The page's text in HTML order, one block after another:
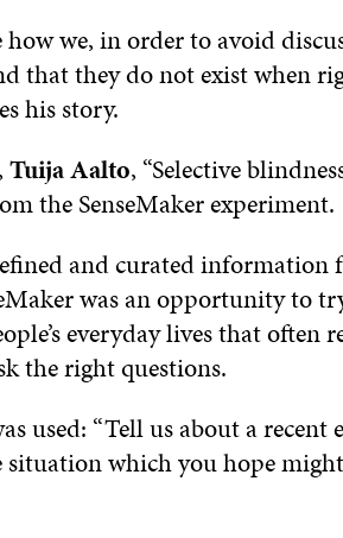
we, in order to avoid
that they do not exist when
his story.
Tuija Aalto, “Selective
the SenseMaker experiment.
and curated information
was an opportunity to
everyday lives that often
the right questions.
used: “Tell us about a recent
which you hope